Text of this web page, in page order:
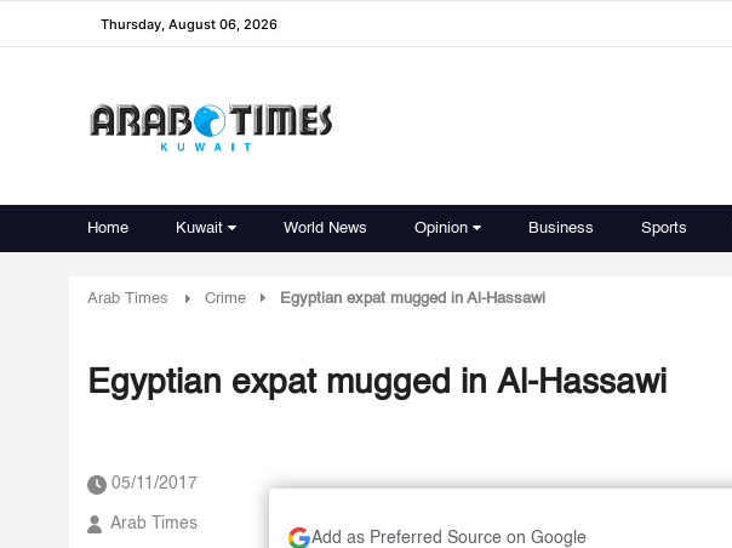
Thursday, August 06, 2026
Home Kuwait World News Opinion Business Sports
Arab Times Crime Egyptian expat mugged in Al-Hassawi
Egyptian expat mugged in Al-Hassawi
05/11/2017
Arab Times
Add as Preferred Source on Google